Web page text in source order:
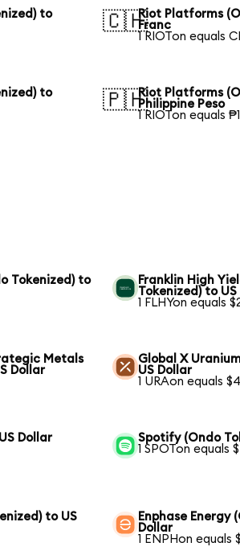
to
🇨🇭Riot Platforms
Franc
1 RIOTon equals
to
🇵🇭Riot Platforms
Philippine Peso
1 RIOTon equals
Tokenized) to
Franklin High
Tokenized) to US
1 FLHYon equals
Metals
Dollar
Global X
US Dollar
1 URAon equals
Dollar
Spotify (Ondo
1 SPOTon equals
to US
Enphase Energy
Dollar
1 ENPHon equals